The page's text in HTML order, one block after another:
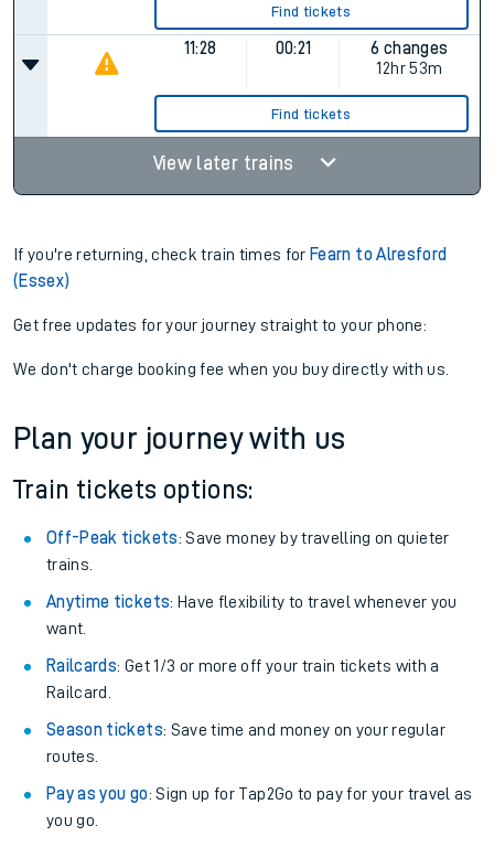
Find tickets
11:28 00:21
6 changes
12hr 53m
Find tickets
View later trains
If you're returning, check train times for Fearn to Alresford
(Essex)
Get free updates for your journey straight to your phone:
We don't charge booking fee when you buy directly with us.
Plan your journey with us
Train tickets options:
Off-Peak tickets: Save money by travelling on quieter
trains.
Anytime tickets: Have flexibility to travel whenever you
want.
Railcards: Get 1/3 or more off your train tickets with a
Railcard.
Season tickets: Save time and money on your regular
routes.
Pay as you go: Sign up for Tap2Go to pay for your travel as
you go.